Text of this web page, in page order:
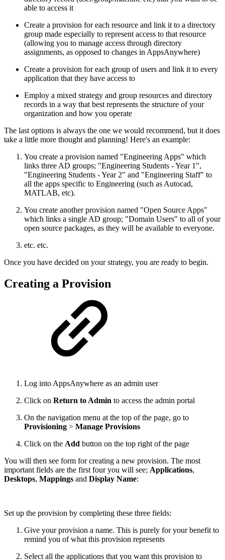
able to access it
Create a provision for each resource and link it to a directory
group made especially to represent access to that resource
(allowing you to manage access through directory
assignments, as opposed to changes in AppsAnywhere)
Create a provision for each group of users and link it to every
application that they have access to
Employ a mixed strategy and group resources and directory
records in a way that best represents the structure of your
organization and how you operate
The last options is always the one we would recommend, but it does
take a little more thought and planning! Here's an example:
You create a provision named "Engineering Apps" which
links three AD groups; "Engineering Students - Year 1",
"Engineering Students - Year 2" and "Engineering Staff" to
all the apps specific to Engineering (such as Autocad,
MATLAB, etc).
You create another provision named "Open Source Apps"
which links a single AD group; "Domain Users" to all of your
open source packages, as they will be available to everyone.
etc. etc.
Once you have decided on your strategy, you are ready to begin.
Creating a Provision
Log into AppsAnywhere as an admin user
Click on Return to Admin to access the admin portal
On the navigation menu at the top of the page, go to
Provisioning > Manage Provisions
Click on the Add button on the top right of the page
You will then see form for creating a new provision. The most
important fields are the first four you will see; Applications,
Desktops, Mappings and Display Name:
Set up the provision by completing these three fields:
Give your provision a name. This is purely for your benefit to
remind you of what this provision represents
Select all the applications that you want this provision to